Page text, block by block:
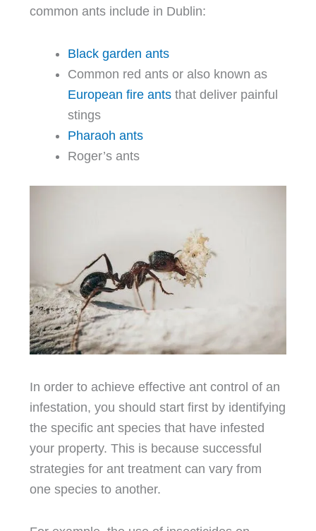
common ants include in Dublin:
Black garden ants
Common red ants or also known as
European fire ants that deliver painful
stings
Pharaoh ants
Roger’s ants
In order to achieve effective ant control of an
infestation, you should start first by identifying
the specific ant species that have infested
your property. This is because successful
strategies for ant treatment can vary from
one species to another.